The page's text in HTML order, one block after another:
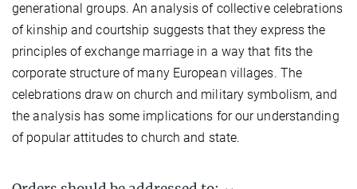
generational groups. An analysis of collective celebrations
of kinship and courtship suggests that they express the
principles of exchange marriage in a way that fits the
corporate structure of many European villages. The
celebrations draw on church and military symbolism, and
the analysis has some implications for our understanding
of popular attitudes to church and state.